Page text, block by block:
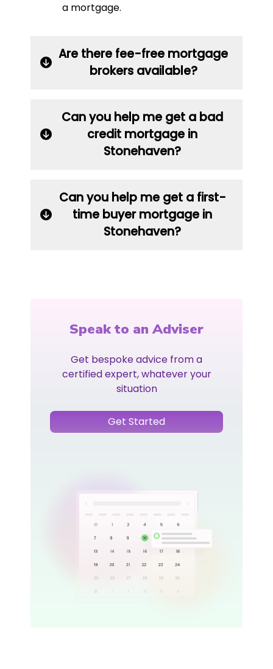
a mortgage.
Are there fee-free mortgage
brokers available?
Can you help me get a bad
credit mortgage in
Stonehaven?
Can you help me get a first-
time buyer mortgage in
Stonehaven?
Speak to an Adviser
Get bespoke advice from a
certified expert, whatever your
situation
Get Started